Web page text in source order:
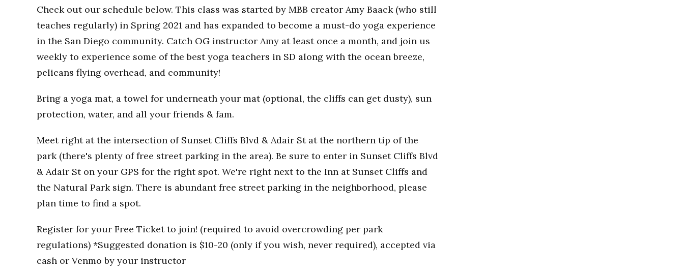
Check out our schedule below. This class was started by MBB creator Amy Baack (who still
teaches regularly) in Spring 2021 and has expanded to become a must-do yoga experience
in the San Diego community. Catch OG instructor Amy at least once a month, and join us
weekly to experience some of the best yoga teachers in SD along with the ocean breeze,
pelicans flying overhead, and community!
Bring a yoga mat, a towel for underneath your mat (optional, the cliffs can get dusty), sun
protection, water, and all your friends & fam.
Meet right at the intersection of Sunset Cliffs Blvd & Adair St at the northern tip of the
park (there's plenty of free street parking in the area). Be sure to enter in Sunset Cliffs Blvd
& Adair St on your GPS for the right spot. We're right next to the Inn at Sunset Cliffs and
the Natural Park sign. There is abundant free street parking in the neighborhood, please
plan time to find a spot.
Register for your Free Ticket to join! (required to avoid overcrowding per park
regulations) *Suggested donation is $10-20 (only if you wish, never required), accepted via
cash or Venmo by your instructor